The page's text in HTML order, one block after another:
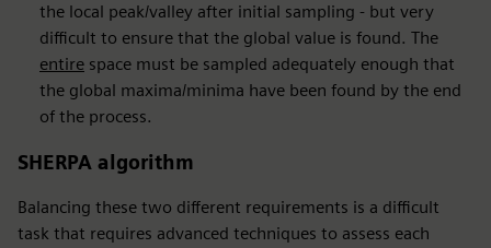
the local peak/valley after initial sampling - but very
difficult to ensure that the global value is found. The
entire space must be sampled adequately enough that
the global maxima/minima have been found by the end
of the process.
SHERPA algorithm
Balancing these two different requirements is a difficult
task that requires advanced techniques to assess each